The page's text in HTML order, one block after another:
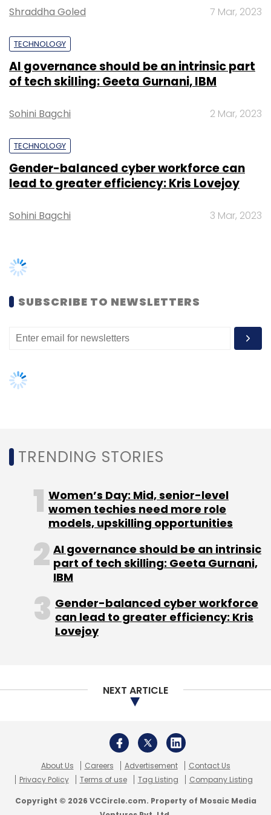
Leave Your Comment(s)
Sign up for Newsletter
Daily Newsletter
Shraddha Goled 7 Mar, 2023
TECHNOLOGY
AI governance should be an intrinsic part
of tech skilling: Geeta Gurnani, IBM
Sohini Bagchi 2 Mar, 2023
TECHNOLOGY
Gender-balanced cyber workforce can
lead to greater efficiency: Kris Lovejoy
Sohini Bagchi 3 Mar, 2023
SUBSCRIBE TO NEWSLETTERS
TRENDING STORIES
Women’s Day: Mid, senior-level
women techies need more role
models, upskilling opportunities
AI governance should be an intrinsic
part of tech skilling: Geeta Gurnani,
IBM
Gender-balanced cyber workforce
can lead to greater efficiency: Kris
Lovejoy
NEXT ARTICLE
About Us Careers Advertisement
Contact Us
Privacy Policy
Terms of use Tag Listing Company Listing
Copyright © 2026 VCCircle.com. Property of Mosaic Media